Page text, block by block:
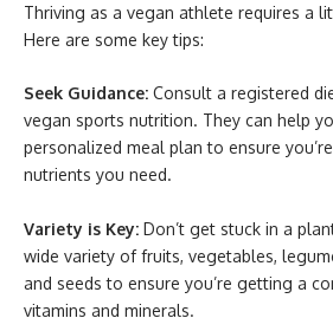
Thriving as a vegan athlete requires a
Here are some key tips:
Seek Guidance: Consult a registered
vegan sports nutrition. They can help
personalized meal plan to ensure
nutrients you need.
Variety is Key: Don’t get stuck in a
wide variety of fruits, vegetables,
and seeds to ensure you’re getting a
vitamins and minerals.